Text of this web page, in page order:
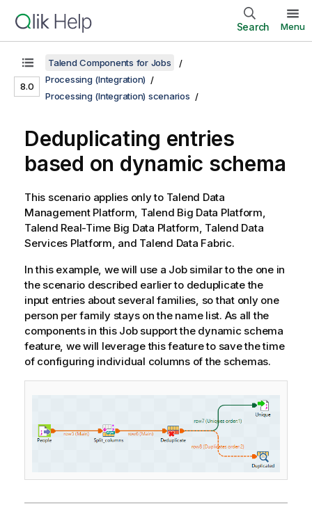
Search Menu
8.0
Talend Components for Jobs
Processing (Integration)
Processing (Integration) scenarios
Deduplicating entries
based on dynamic schema
This scenario applies only to Talend Data
Management Platform, Talend Big Data Platform,
Talend Real-Time Big Data Platform, Talend Data
Services Platform, and Talend Data Fabric.
In this example, we will use a Job similar to the one in
the scenario described earlier to deduplicate the
input entries about several families, so that only one
person per family stays on the name list. As all the
components in this Job support the dynamic schema
feature, we will leverage this feature to save the time
of configuring individual columns of the schemas.